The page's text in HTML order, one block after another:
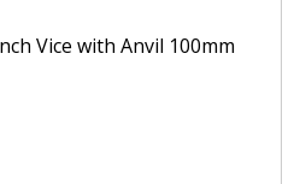
Vice with Anvil 100mm